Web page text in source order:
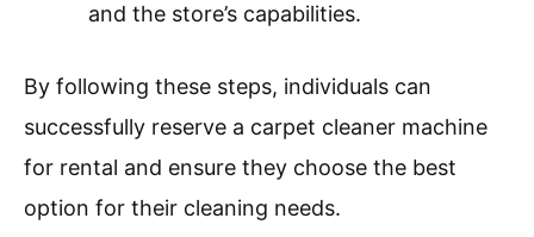
and the store’s capabilities.
By following these steps, individuals can
successfully reserve a carpet cleaner machine
for rental and ensure they choose the best
option for their cleaning needs.